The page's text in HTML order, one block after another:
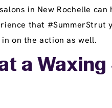
in New Rochelle
that
on the action as well.
a Waxing